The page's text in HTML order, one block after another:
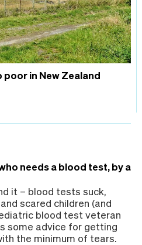
poor in New Zealand
needs a blood test, by a
it – blood tests suck,
scared children (and
blood test veteran
some advice for getting
the minimum of tears.